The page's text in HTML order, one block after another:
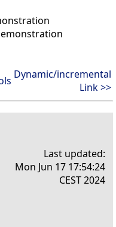
Dynamic/incremental
Link >>
Last updated:
Mon Jun 17 17:54:24
CEST 2024